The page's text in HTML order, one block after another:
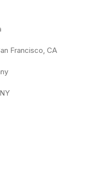
Francisco, CA